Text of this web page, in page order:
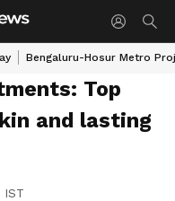
Bengaluru-Hosur Metro
Top
and lasting